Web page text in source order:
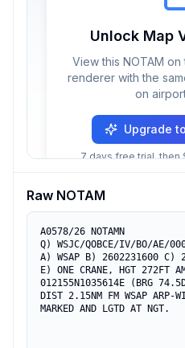
Unlock Map
View this NOTAM
renderer with the
on
Upgrade
7 days free trial, then
Raw NOTAM
A0578/26 NOTAMN
Q) WSJC/QOBCE/IV/BO/AE/
A) WSAP B) 2602231600 C)
E) ONE CRANE, HGT 272FT
012155N1035614E (BRG
DIST 2.15NM FM WSAP ARP-
MARKED AND LGTD AT NGT.